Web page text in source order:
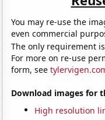
You may re-use the
even commercial
The only requirement
For more on re-use
form, see
Download images for
High resolution